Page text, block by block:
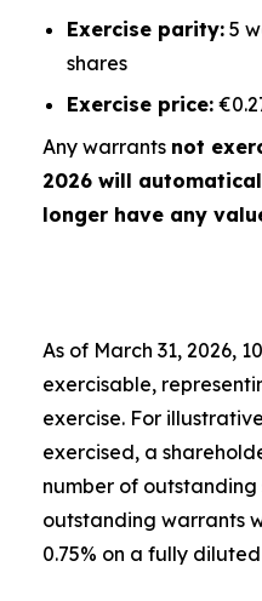
Exercise parity: 5
shares
Exercise price:
Any warrants not
2026 will
longer have any
As of March 31, 2026,
exercisable,
exercise. For
exercised, a
number of outstanding
outstanding warrants
0.75% on a fully